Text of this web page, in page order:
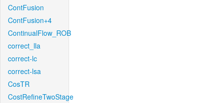
ContFusion
ContFusion+4
ContinualFlow_ROB
correct_lla
correct-lc
correct-lsa
CosTR
CostRefineTwoStage